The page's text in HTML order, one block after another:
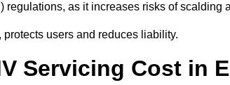
regulations, as it increases risks of scalding
users and reduces liability.
Servicing Cost in